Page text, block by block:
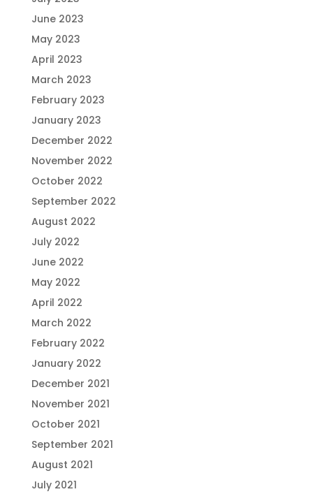
June 2023
May 2023
April 2023
March 2023
February 2023
January 2023
December 2022
November 2022
October 2022
September 2022
August 2022
July 2022
June 2022
May 2022
April 2022
March 2022
February 2022
January 2022
December 2021
November 2021
October 2021
September 2021
August 2021
July 2021